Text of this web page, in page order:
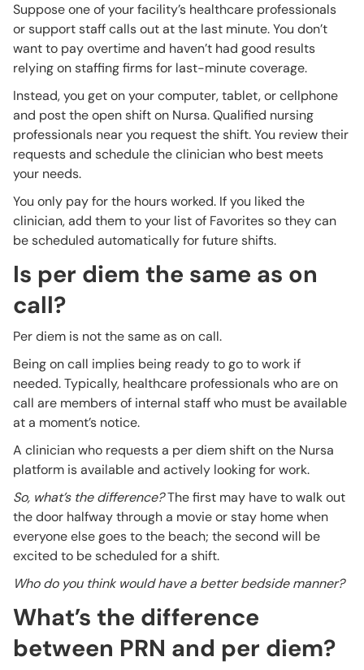
Suppose one of your facility’s healthcare professionals
or support staff calls out at the last minute. You don’t
want to pay overtime and haven’t had good results
relying on staffing firms for last-minute coverage.
Instead, you get on your computer, tablet, or cellphone
and post the open shift on Nursa. Qualified nursing
professionals near you request the shift. You review their
requests and schedule the clinician who best meets
your needs.
You only pay for the hours worked. If you liked the
clinician, add them to your list of Favorites so they can
be scheduled automatically for future shifts.
Is per diem the same as on
call?
Per diem is not the same as on call.
Being on call implies being ready to go to work if
needed. Typically, healthcare professionals who are on
call are members of internal staff who must be available
at a moment’s notice.
A clinician who requests a per diem shift on the Nursa
platform is available and actively looking for work.
So, what’s the difference?The first may have to walk out
the door halfway through a movie or stay home when
everyone else goes to the beach; the second will be
excited to be scheduled for a shift.
Who do you think would have a better bedside manner?
What’s the difference
between PRN and per diem?